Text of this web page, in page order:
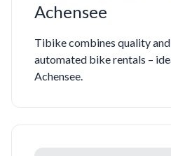
Achensee
Tibike combines quality
automated bike rentals –
Achensee.